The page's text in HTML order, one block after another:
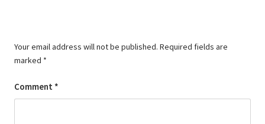
Your email address will not be published. Required fields are
marked *
Comment *